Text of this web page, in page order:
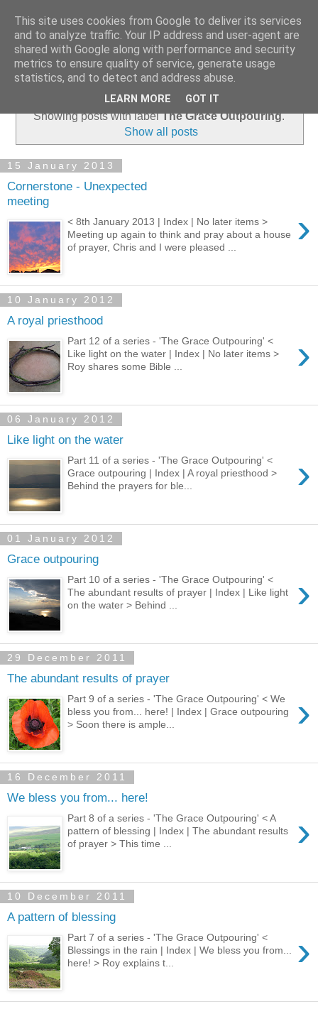
Showing posts with labelThe Grace Outpouring.
Show all posts
15 January 2013
Cornerstone - Unexpected
meeting
›
< 8th January 2013 | Index | No later items >
Meeting up again to think and pray about a house
of prayer, Chris and I were pleased ...
10 January 2012
A royal priesthood
›
Part 12 of a series - 'The Grace Outpouring' <
Like light on the water | Index | No later items >
Roy shares some Bible ...
06 January 2012
Like light on the water
›
Part 11 of a series - 'The Grace Outpouring' <
Grace outpouring | Index | A royal priesthood >
Behind the prayers for ble...
01 January 2012
Grace outpouring
›
Part 10 of a series - 'The Grace Outpouring' <
The abundant results of prayer | Index | Like light
on the water > Behind ...
29 December 2011
The abundant results of prayer
›
Part 9 of a series - 'The Grace Outpouring' < We
bless you from... here! | Index | Grace outpouring
> Soon there is ample...
16 December 2011
We bless you from... here!
›
Part 8 of a series - 'The Grace Outpouring' < A
pattern of blessing | Index | The abundant results
of prayer > This time ...
10 December 2011
A pattern of blessing
›
Part 7 of a series - 'The Grace Outpouring' <
Blessings in the rain | Index | We bless you from...
here! > Roy explains t...
This site uses cookies from Google to deliver its services
and to analyze traffic. Your IP address and user-agent are
shared with Google along with performance and security
metrics to ensure quality of service, generate usage
statistics, and to detect and address abuse.
LEARN MORE GOT IT